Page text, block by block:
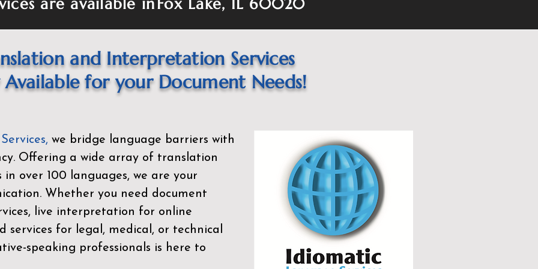
are available inFox Lake, IL 60020
and Interpretation Services
for your Document Needs!
, we bridge language barriers with
Offering a wide array of translation
over 100 languages, we are your
Whether you need document
live interpretation for online
services for legal, medical, or technical
speaking professionals is here to